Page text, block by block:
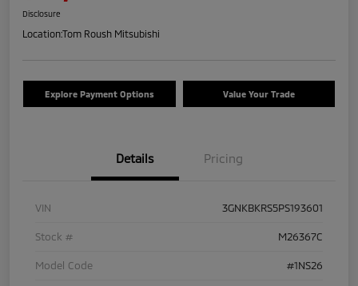
Disclosure
Location:Tom Roush Mitsubishi
Explore Payment Options Value Your Trade
Details Pricing
VIN 3GNKBKRS5PS193601
Stock # M26367C
Model Code #1NS26